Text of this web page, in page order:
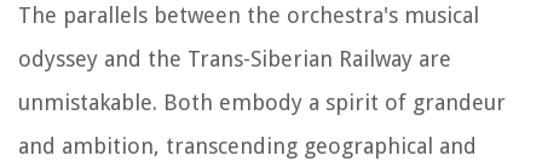
The parallels between the orchestra's musical
odyssey and the Trans-Siberian Railway are
unmistakable. Both embody a spirit of grandeur
and ambition, transcending geographical and